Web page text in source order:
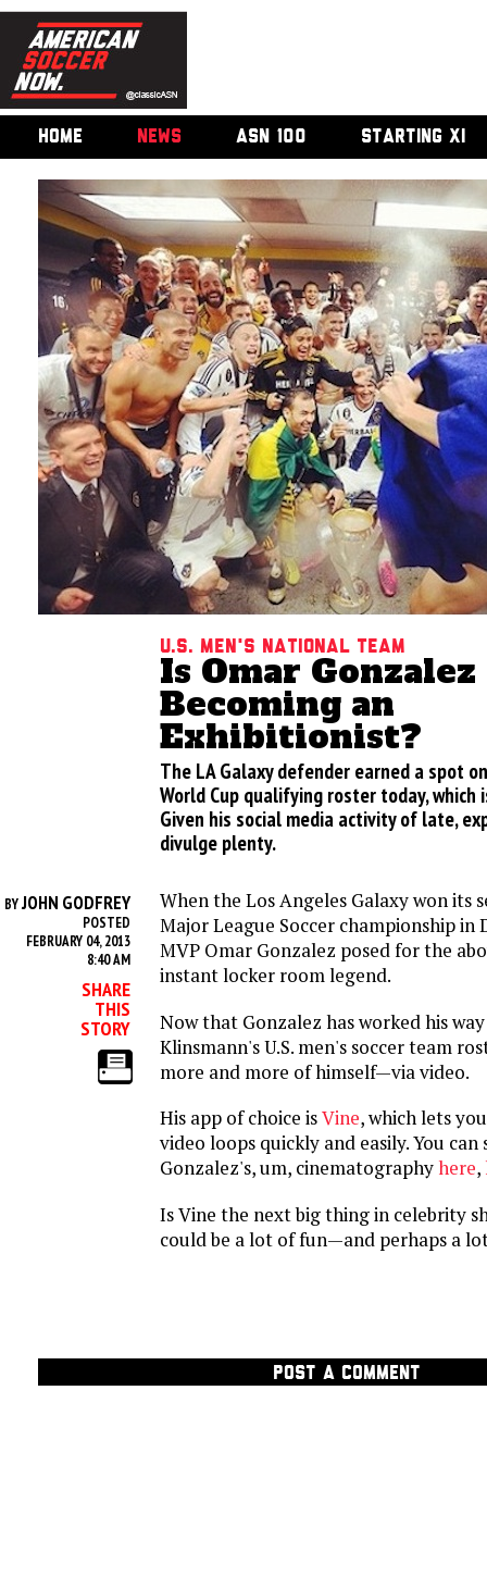
HOME NEWS ASN 100 STARTING XI
U.S. Men's National Team
Is Omar Gonzalez
Becoming an
Exhibitionist?
The LA Galaxy defender earned a spot
World Cup qualifying roster today, which
Given his social media activity of late,
divulge plenty.
BYJOHN GODFREY
POSTED
FEBRUARY 04, 2013
8:40 AM
SHARE
THIS
STORY
When the Los Angeles Galaxy won its
Major League Soccer championship in
MVP Omar Gonzalez posed for the
instant locker room legend.
Now that Gonzalez has worked his
Klinsmann's U.S. men's soccer team
more and more of himself—via video.
His app of choice isVine, which lets
video loops quickly and easily. You can
Gonzalez's, um, cinematographyhere,
Is Vine the next big thing in celebrity
could be a lot of fun—and perhaps a
POST A COMMENT